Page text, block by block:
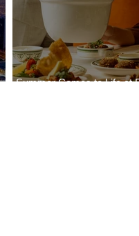
Summer Comes to Life at